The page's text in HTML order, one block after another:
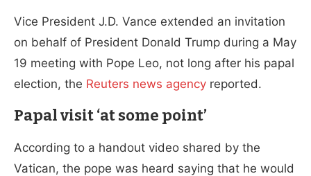
Vice President J.D. Vance extended an invitation
on behalf of President Donald Trump during a May
19 meeting with Pope Leo, not long after his papal
election, the Reuters news agency reported.
Papal visit ‘at some point’
According to a handout video shared by the
Vatican, the pope was heard saying that he would